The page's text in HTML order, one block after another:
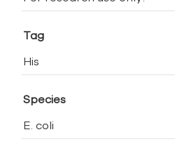
Tag
His
Species
E. coli